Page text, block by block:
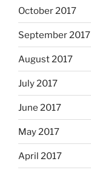
October 2017
September 2017
August 2017
July 2017
June 2017
May 2017
April 2017